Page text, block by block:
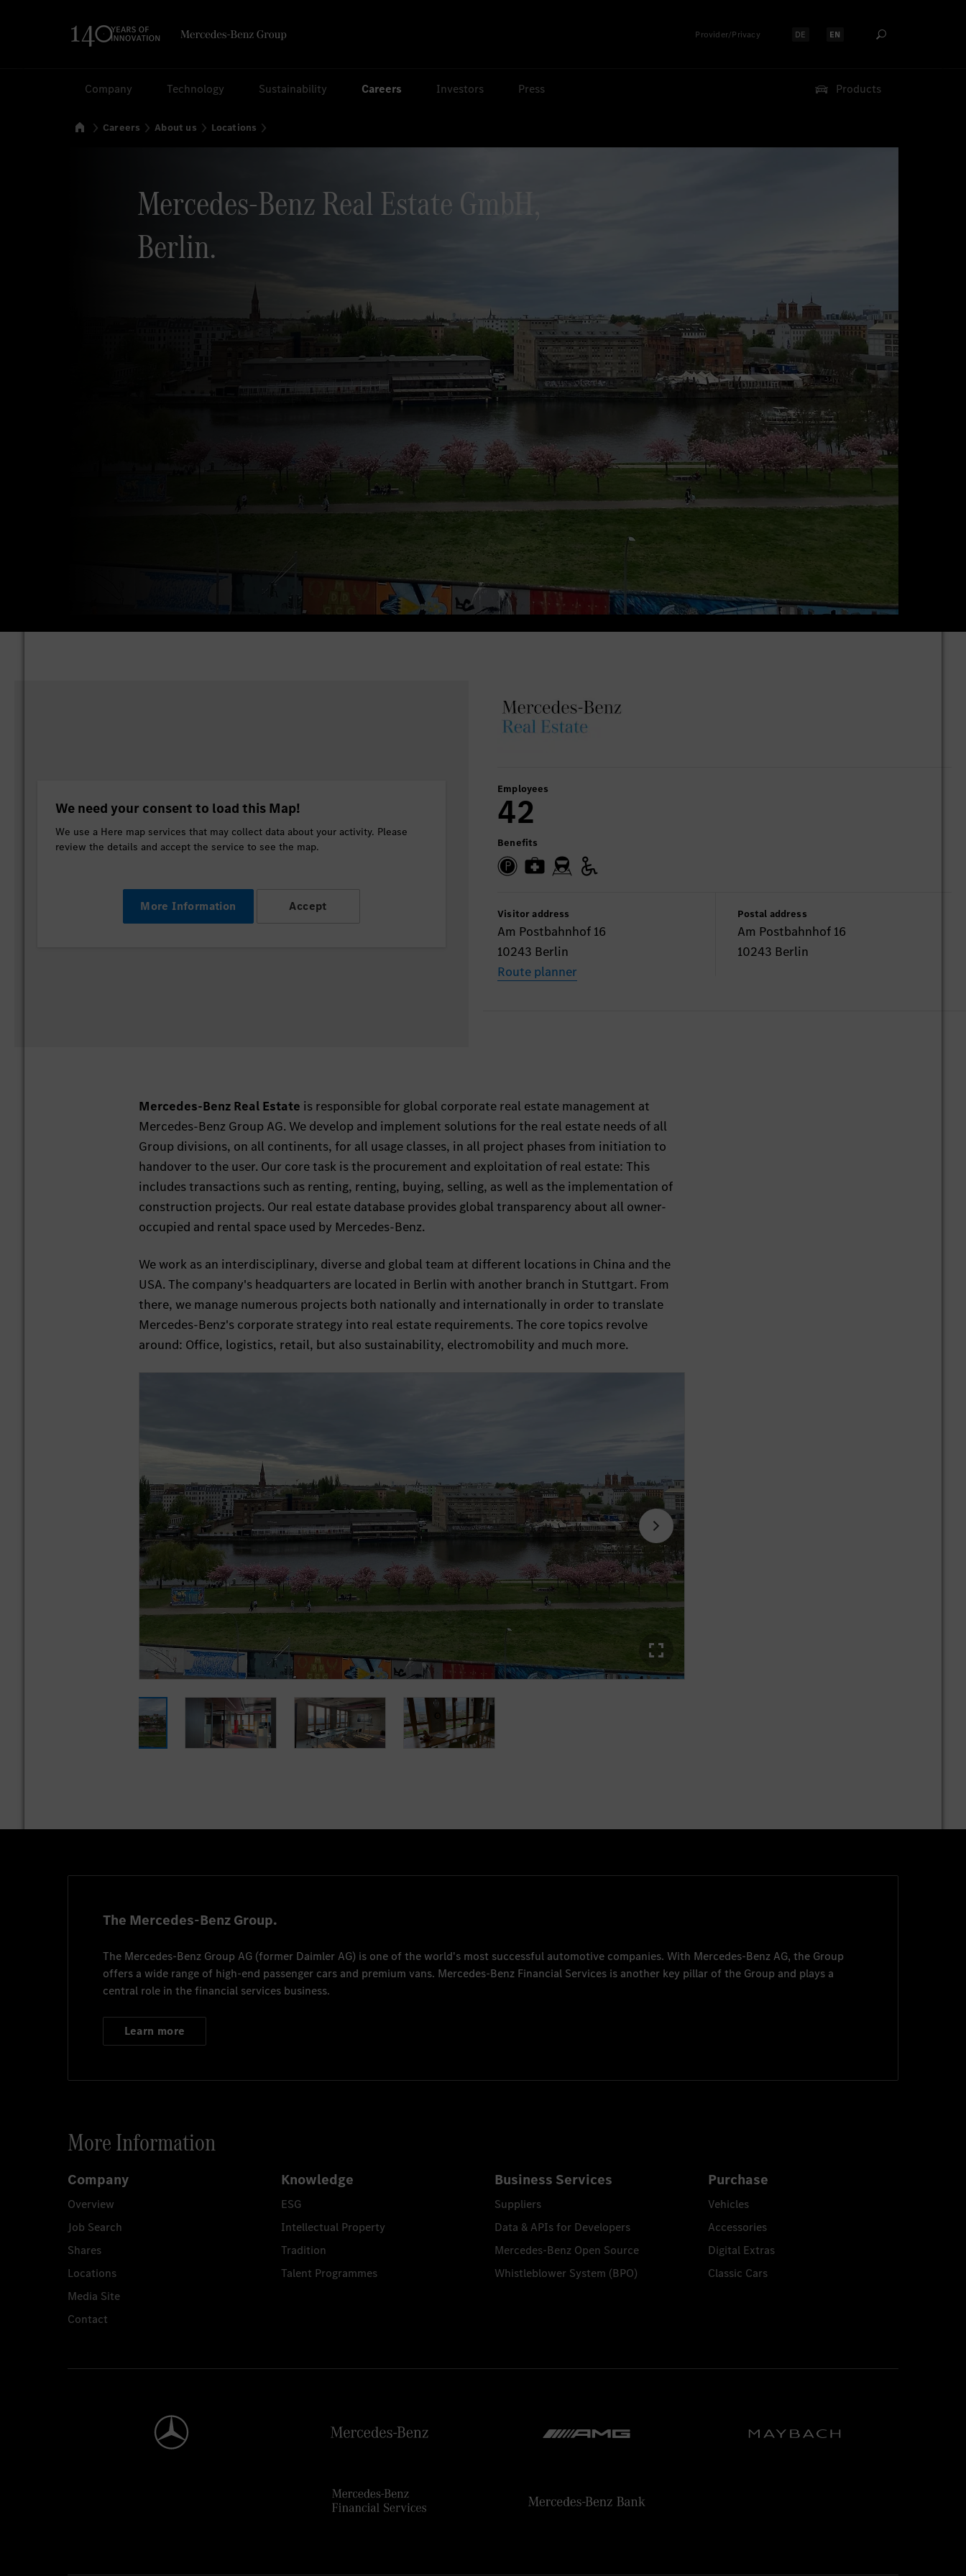
Provider/Privacy Select language:
DE Select language:
EN
Company Technology Sustainability Careers Investors Press Products
HomeCareers About us Locations
Mercedes-Benz Real Estate GmbH,
Berlin.
We need your consent to load this Map!
We use a Here map services that may collect data about your activity. Please
review the details and accept the service to see the map.
More Information Accept
Employees
42
Benefits
Visitor address
Am Postbahnhof 16
10243 Berlin
Route planner
Postal address
Am Postbahnhof 16
10243 Berlin
Mercedes-Benz Real Estate is responsible for global corporate real estate management at
Mercedes-Benz Group AG. We develop and implement solutions for the real estate needs of all
Group divisions, on all continents, for all usage classes, in all project phases from initiation to
handover to the user. Our core task is the procurement and exploitation of real estate: This
includes transactions such as renting, renting, buying, selling, as well as the implementation of
construction projects. Our real estate database provides global transparency about all owner-
occupied and rental space used by Mercedes-Benz.
We work as an interdisciplinary, diverse and global team at different locations in China and the
USA. The company's headquarters are located in Berlin with another branch in Stuttgart. From
there, we manage numerous projects both nationally and internationally in order to translate
Mercedes-Benz's corporate strategy into real estate requirements. The core topics revolve
around: Office, logistics, retail, but also sustainability, electromobility and much more.
The Mercedes-Benz Group.
The Mercedes-Benz Group AG (former Daimler AG) is one of the world's most successful automotive companies. With Mercedes-Benz AG, the Group
offers a wide range of high-end passenger cars and premium vans. Mercedes-Benz Financial Services is another key pillar of the Group and plays a
central role in the financial services business.
Learn more
More Information
Company
Overview
Job Search
Shares
Locations
Media Site
Contact
Knowledge
ESG
Intellectual Property
Tradition
Talent Programmes
Business Services
Suppliers
Data & APIs for Developers
Mercedes-Benz Open Source
Whistleblower System (BPO)
Purchase
Vehicles
Accessories
Digital Extras
Classic Cars